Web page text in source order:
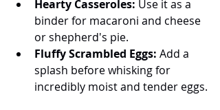
Hearty Casseroles: Use it as a
binder for macaroni and cheese
or shepherd's pie.
Fluffy Scrambled Eggs: Add a
splash before whisking for
incredibly moist and tender eggs.